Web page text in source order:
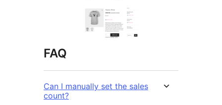
FAQ
Can I manually set the sales
count?